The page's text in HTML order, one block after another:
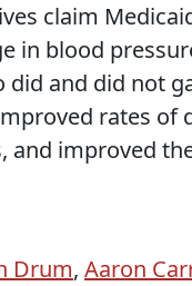
claim
in blood
and did not
rates of
and improved
Drum, Aaron